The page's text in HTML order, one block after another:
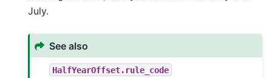
July.
See also
HalfYearOffset.rule_code